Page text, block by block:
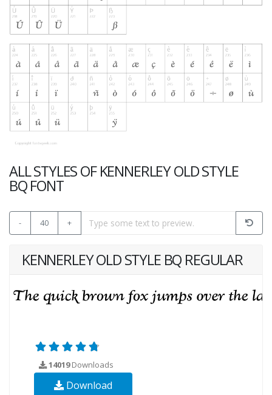
ALL STYLES OF KENNERLEY OLD STYLE
BQ FONT
- 40 +
KENNERLEY OLD STYLE BQ REGULAR
14019Downloads
Download